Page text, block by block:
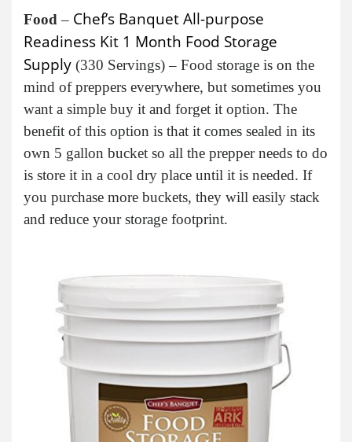
Food– Chef’s Banquet All-purpose
Readiness Kit 1 Month Food Storage
Supply (330 Servings) – Food storage is on the
mind of preppers everywhere, but sometimes you
want a simple buy it and forget it option. The
benefit of this option is that it comes sealed in its
own 5 gallon bucket so all the prepper needs to do
is store it in a cool dry place until it is needed. If
you purchase more buckets, they will easily stack
and reduce your storage footprint.